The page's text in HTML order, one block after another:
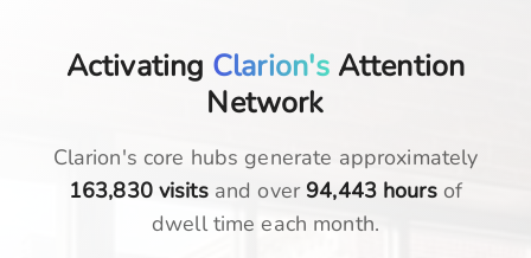
Activating Clarion's Attention
Network
Clarion's core hubs generate approximately
163,830visits and over 94,443hours of
dwell time each month.